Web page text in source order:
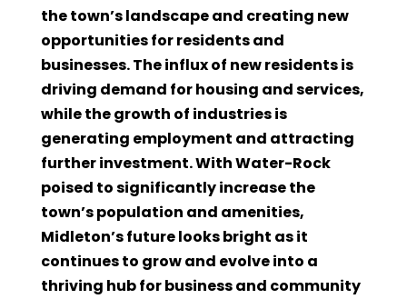
the town’s landscape and creating new
opportunities for residents and
businesses. The influx of new residents is
driving demand for housing and services,
while the growth of industries is
generating employment and attracting
further investment. With Water-Rock
poised to significantly increase the
town’s population and amenities,
Midleton’s future looks bright as it
continues to grow and evolve into a
thriving hub for business and community